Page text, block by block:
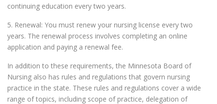
continuing education every two years.
5. Renewal: You must renew your nursing license every two
years. The renewal process involves completing an online
application and paying a renewal fee.
In addition to these requirements, the Minnesota Board of
Nursing also has rules and regulations that govern nursing
practice in the state. These rules and regulations cover a wide
range of topics, including scope of practice, delegation of